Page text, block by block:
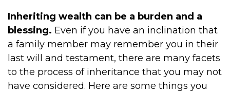
Inheriting wealth can be a burden and a
blessing. Even if you have an inclination that
a family member may remember you in their
last will and testament, there are many facets
to the process of inheritance that you may not
have considered. Here are some things you